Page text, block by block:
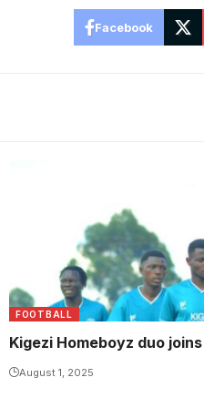
Facebook
FOOTBALL
Kigezi Homeboyz duo joins
August 1, 2025